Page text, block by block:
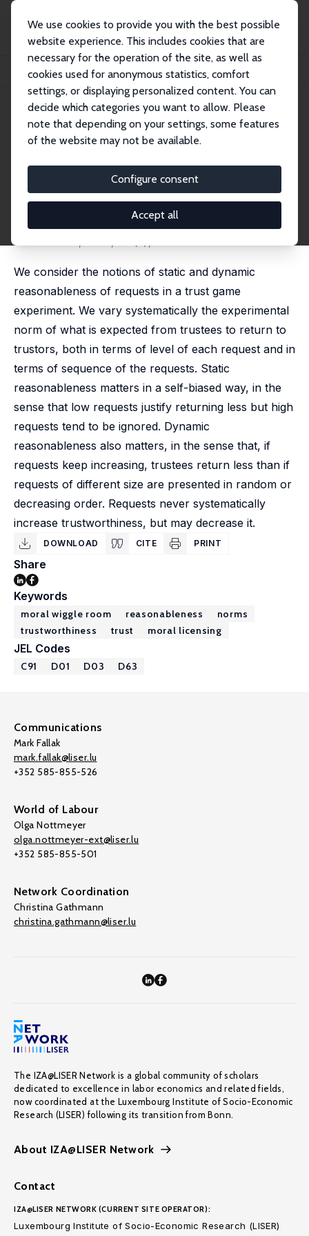
We use cookies to provide you with the best possible
website experience. This includes cookies that are
necessary for the operation of the site, as well as
cookies used for anonymous statistics, comfort
settings, or displaying personalized content. You can
decide which categories you want to allow. Please
note that depending on your settings, some features
of the website may not be available.
Configure consent
Accept all
Publications
IZA Discussion Papers
Responding to (Un)Reasonable Requests
IZA Discussion Paper No. 10189
September 2016
Responding to (Un)Reasonable
Requests
Vittorio Pelligra,Tommaso G. Reggiani,Daniel John
Zizzo
revised version published as 'Responding to
(un)reasonable requests by an authority' in: Theory
We consider the notions of static and dynamic
reasonableness of requests in a trust game
experiment. We vary systematically the experimental
norm of what is expected from trustees to return to
trustors, both in terms of level of each request and in
terms of sequence of the requests. Static
reasonableness matters in a self-biased way, in the
sense that low requests justify returning less but high
requests tend to be ignored. Dynamic
reasonableness also matters, in the sense that, if
requests keep increasing, trustees return less than if
requests of different size are presented in random or
decreasing order. Requests never systematically
increase trustworthiness, but may decrease it.
DOWNLOAD CITE PRINT
Share
Keywords
moral wiggle room reasonableness
norms
trustworthiness
trust moral licensing
JEL Codes
C91 D01 D03 D63
Communications
Mark Fallak
mark.fallak@liser.lu
+352 585-855-526
World of Labour
Olga Nottmeyer
olga.nottmeyer-ext@liser.lu
+352 585-855-501
Network Coordination
Christina Gathmann
christina.gathmann@liser.lu
The IZA@LISER Network is a global community of scholars
dedicated to excellence in labor economics and related fields,
now coordinated at the Luxembourg Institute of Socio-Economic
Research (LISER) following its transition from Bonn.
About IZA@LISER Network
Contact
IZA@LISER NETWORK (CURRENT SITE OPERATOR):
Luxembourg Institute of Socio-Economic Research (LISER)